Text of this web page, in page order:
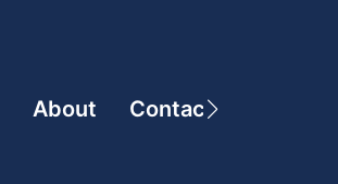
About Contact